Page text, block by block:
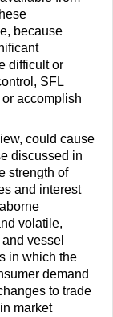
because
difficult or
SFL
accomplish
could cause
discussed in
strength of
and interest
volatile,
vessel
in which the
demand
to trade
market